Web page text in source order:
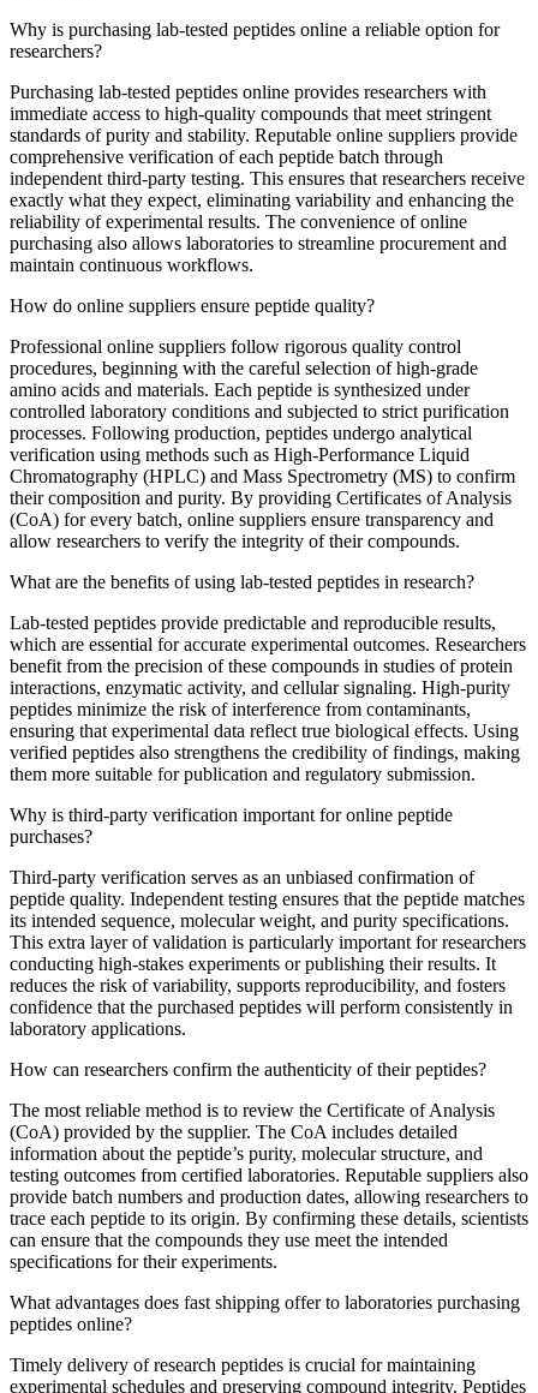
Why is purchasing lab-tested peptides online a reliable option for
researchers?
Purchasing lab-tested peptides online provides researchers with
immediate access to high-quality compounds that meet stringent
standards of purity and stability. Reputable online suppliers provide
comprehensive verification of each peptide batch through
independent third-party testing. This ensures that researchers receive
exactly what they expect, eliminating variability and enhancing the
reliability of experimental results. The convenience of online
purchasing also allows laboratories to streamline procurement and
maintain continuous workflows.
How do online suppliers ensure peptide quality?
Professional online suppliers follow rigorous quality control
procedures, beginning with the careful selection of high-grade
amino acids and materials. Each peptide is synthesized under
controlled laboratory conditions and subjected to strict purification
processes. Following production, peptides undergo analytical
verification using methods such as High-Performance Liquid
Chromatography (HPLC) and Mass Spectrometry (MS) to confirm
their composition and purity. By providing Certificates of Analysis
(CoA) for every batch, online suppliers ensure transparency and
allow researchers to verify the integrity of their compounds.
What are the benefits of using lab-tested peptides in research?
Lab-tested peptides provide predictable and reproducible results,
which are essential for accurate experimental outcomes. Researchers
benefit from the precision of these compounds in studies of protein
interactions, enzymatic activity, and cellular signaling. High-purity
peptides minimize the risk of interference from contaminants,
ensuring that experimental data reflect true biological effects. Using
verified peptides also strengthens the credibility of findings, making
them more suitable for publication and regulatory submission.
Why is third-party verification important for online peptide
purchases?
Third-party verification serves as an unbiased confirmation of
peptide quality. Independent testing ensures that the peptide matches
its intended sequence, molecular weight, and purity specifications.
This extra layer of validation is particularly important for researchers
conducting high-stakes experiments or publishing their results. It
reduces the risk of variability, supports reproducibility, and fosters
confidence that the purchased peptides will perform consistently in
laboratory applications.
How can researchers confirm the authenticity of their peptides?
The most reliable method is to review the Certificate of Analysis
(CoA) provided by the supplier. The CoA includes detailed
information about the peptide’s purity, molecular structure, and
testing outcomes from certified laboratories. Reputable suppliers also
provide batch numbers and production dates, allowing researchers to
trace each peptide to its origin. By confirming these details, scientists
can ensure that the compounds they use meet the intended
specifications for their experiments.
What advantages does fast shipping offer to laboratories purchasing
peptides online?
Timely delivery of research peptides is crucial for maintaining
experimental schedules and preserving compound integrity. Peptides